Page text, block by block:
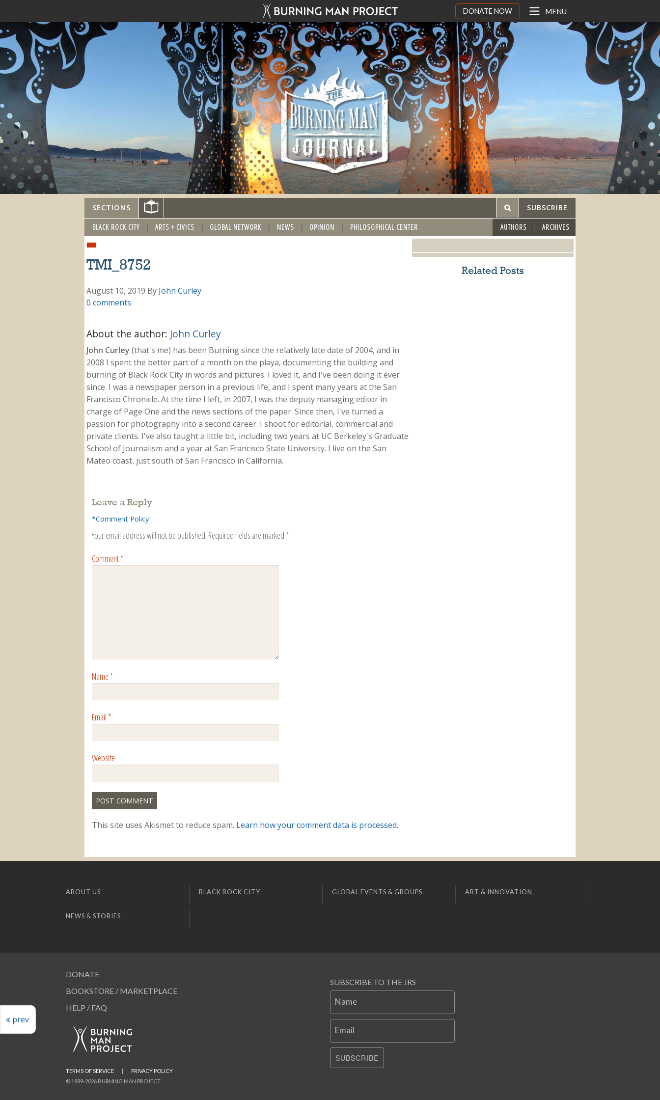
DONATE NOW MENU
SECTIONS SUBSCRIBE
BLACK ROCK CITY ARTS + CIVICS GLOBAL NETWORK NEWS OPINION PHILOSOPHICAL CENTER AUTHORS ARCHIVES
TMI_8752
August 10, 2019 By John Curley
0 comments
About the author: John Curley
John Curley (that's me) has been Burning since the relatively late date of 2004, and in
2008 I spent the better part of a month on the playa, documenting the building and
burning of Black Rock City in words and pictures. I loved it, and I've been doing it ever
since. I was a newspaper person in a previous life, and I spent many years at the San
Francisco Chronicle. At the time I left, in 2007, I was the deputy managing editor in
charge of Page One and the news sections of the paper. Since then, I've turned a
passion for photography into a second career. I shoot for editorial, commercial and
private clients. I've also taught a little bit, including two years at UC Berkeley's Graduate
School of Journalism and a year at San Francisco State University. I live on the San
Mateo coast, just south of San Francisco in California.
prev
Leave a Reply
*Comment Policy
Your email address will not be published. Required fields are marked *
Comment*
Name*
Email*
Website
This site uses Akismet to reduce spam. Learn how your comment data is processed.
Related Posts
ABOUT US BLACK ROCK CITY GLOBAL EVENTS & GROUPS ART & INNOVATION
NEWS & STORIES
DONATE
BOOKSTORE / MARKETPLACE
HELP / FAQ
SUBSCRIBE TO THE JRS
Name
Email
SUBSCRIBE
© 1989-2026 BURNING MAN PROJECT
TERMS OF SERVICE | PRIVACY POLICY